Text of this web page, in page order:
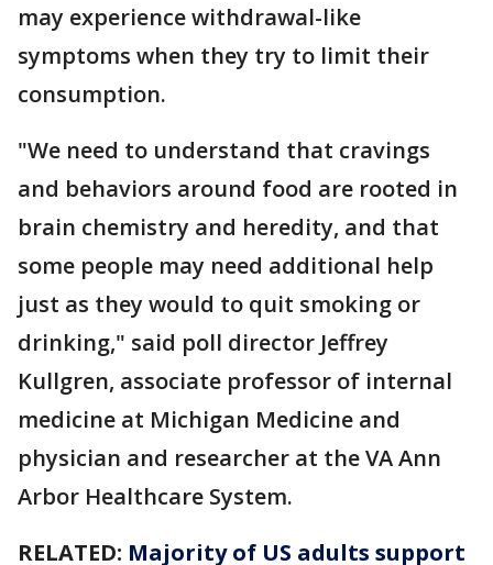
may experience withdrawal-like
symptoms when they try to limit their
consumption.
"We need to understand that cravings
and behaviors around food are rooted in
brain chemistry and heredity, and that
some people may need additional help
just as they would to quit smoking or
drinking," said poll director Jeffrey
Kullgren, associate professor of internal
medicine at Michigan Medicine and
physician and researcher at the VA Ann
Arbor Healthcare System.
RELATED: Majority of US adults support